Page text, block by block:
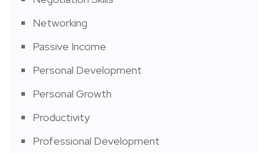
Networking
Passive Income
Personal Development
Personal Growth
Productivity
Professional Development